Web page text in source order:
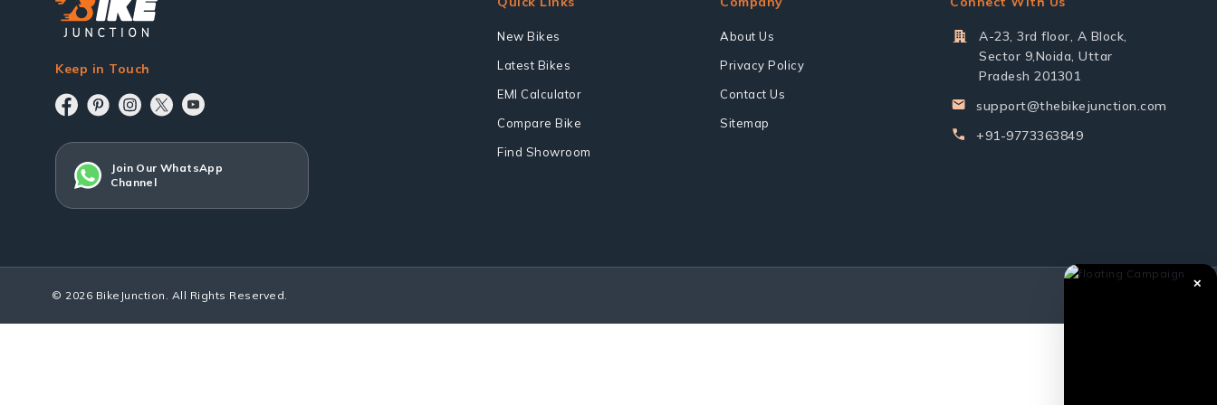
Keep in Touch
Join Our WhatsApp
Channel
New Bikes
Latest Bikes
EMI Calculator
Compare Bike
Find Showroom
About Us
Privacy Policy
Contact Us
Sitemap
A-23, 3rd floor, A Block,
Sector 9,Noida, Uttar
Pradesh 201301
support@thebikejunction.com
+91-9773363849
© 2026 BikeJunction. All Rights Reserved.
✕